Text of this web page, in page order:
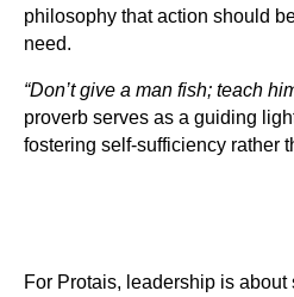
philosophy that action should
need.
“Don’t give a man fish; teach
proverb serves as a guiding
fostering self-sufficiency rather
For Protais, leadership is about